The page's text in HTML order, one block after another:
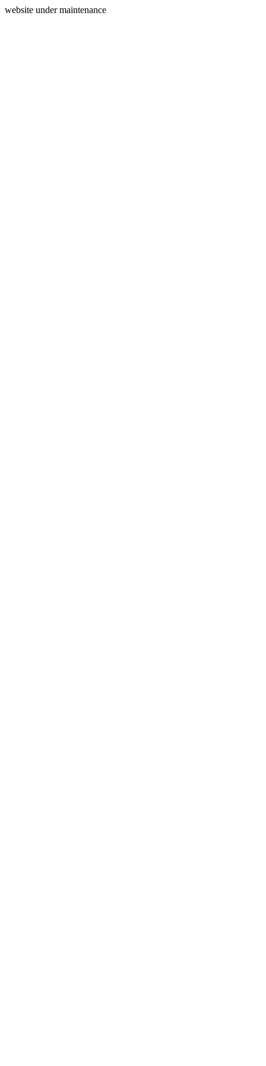
website under maintenance